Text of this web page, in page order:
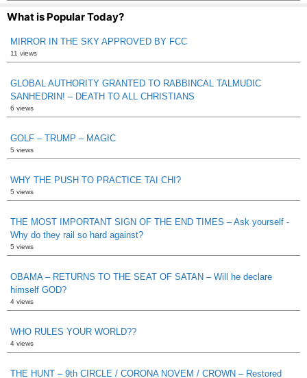
What is Popular Today?
MIRROR IN THE SKY APPROVED BY FCC
11 views
GLOBAL AUTHORITY GRANTED TO RABBINCAL TALMUDIC
SANHEDRIN! – DEATH TO ALL CHRISTIANS
6 views
GOLF – TRUMP – MAGIC
5 views
WHY THE PUSH TO PRACTICE TAI CHI?
5 views
THE MOST IMPORTANT SIGN OF THE END TIMES – Ask yourself -
Why do they rail so hard against?
5 views
OBAMA – RETURNS TO THE SEAT OF SATAN – Will he declare
himself GOD?
4 views
WHO RULES YOUR WORLD??
4 views
THE HUNT – 9th CIRCLE / CORONA NOVEM / CROWN – Restored